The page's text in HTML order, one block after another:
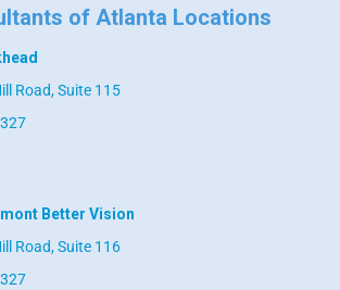
of Atlanta Locations
Road, Suite 115
Better Vision
Road, Suite 116